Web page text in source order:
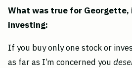
What was true for
investing:
If you buy only one stock or
as far as I’m concerned you